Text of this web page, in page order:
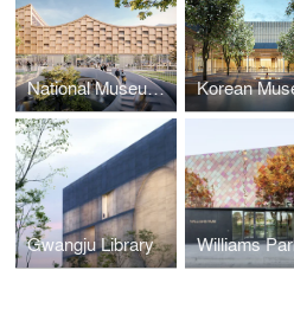
National Museum of Korean Literature
Gwangju Library